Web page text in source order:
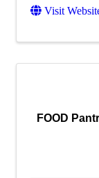
Visit
FOOD